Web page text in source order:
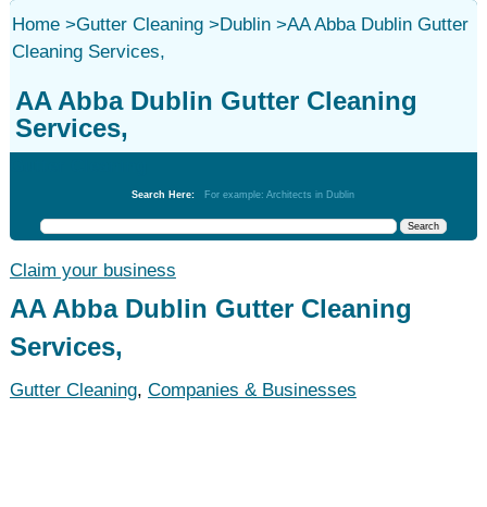
Home>Gutter Cleaning>Dublin>AA Abba Dublin Gutter
Cleaning Services,
AA Abba Dublin Gutter Cleaning
Services,
Search Here: For example: Architects in Dublin
Claim your business
AA Abba Dublin Gutter Cleaning
Services,
Gutter Cleaning, Companies & Businesses